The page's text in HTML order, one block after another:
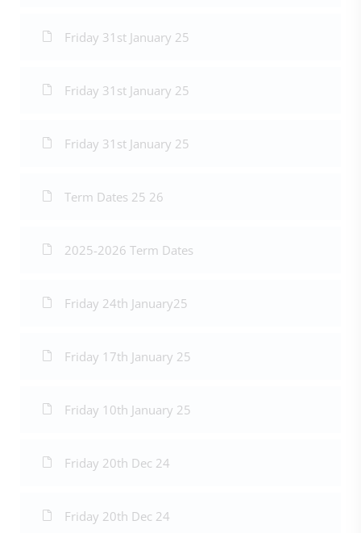
Friday 31st January 25
Friday 31st January 25
Friday 31st January 25
Term Dates 25 26
2025-2026 Term Dates
Friday 24th January25
Friday 17th January 25
Friday 10th January 25
Friday 20th Dec 24
Friday 20th Dec 24